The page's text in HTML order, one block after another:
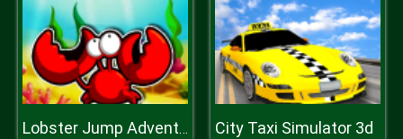
Lobster Jump Adventure City Taxi Simulator 3d